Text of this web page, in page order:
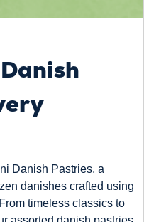
Danish Pastries, a
danishes crafted using
timeless classics to